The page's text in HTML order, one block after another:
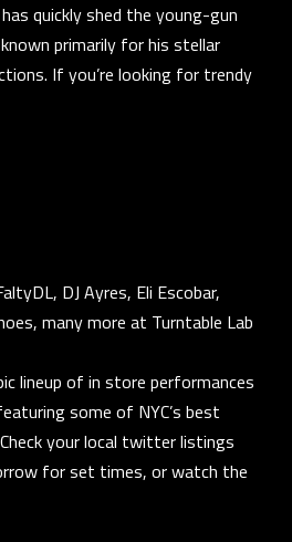
quickly shed the young-gun
primarily for his stellar
If you’re looking for trendy
DJ Ayres, Eli Escobar,
many more at Turntable Lab
lineup of in store performances
some of NYC’s best
your local twitter listings
for set times, or watch the